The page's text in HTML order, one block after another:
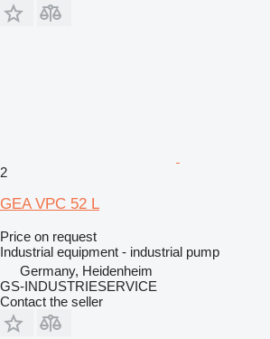
2
GEA VPC 52 L
Price on request
Industrial equipment - industrial pump
Germany, Heidenheim
GS-INDUSTRIESERVICE
Contact the seller